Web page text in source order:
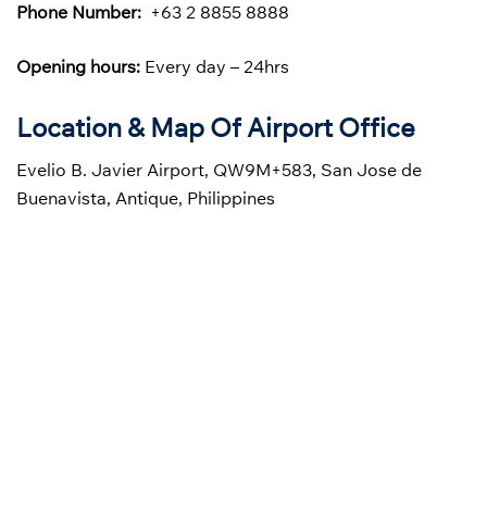
Phone Number: +63 2 8855 8888
Opening hours: Every day – 24hrs
Location & Map Of Airport Office
Evelio B. Javier Airport, QW9M+583, San Jose de
Buenavista, Antique, Philippines